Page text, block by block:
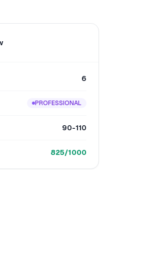
6
PROFESSIONAL
90-110
825/1000